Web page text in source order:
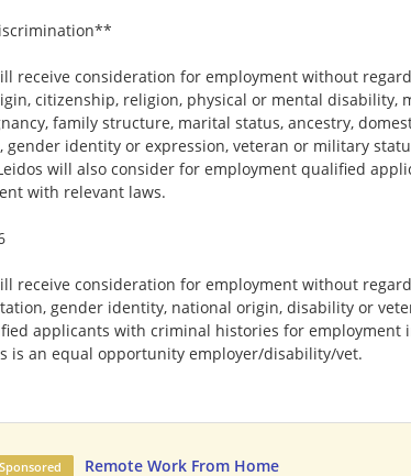
receive consideration for employment without
citizenship, religion, physical or mental disability,
family structure, marital status, ancestry,
gender identity or expression, veteran or military
will also consider for employment qualified
with relevant laws.
receive consideration for employment without
gender identity, national origin, disability or
applicants with criminal histories for employment
is an equal opportunity employer/disability/vet.
Sponsored Remote Work From Home